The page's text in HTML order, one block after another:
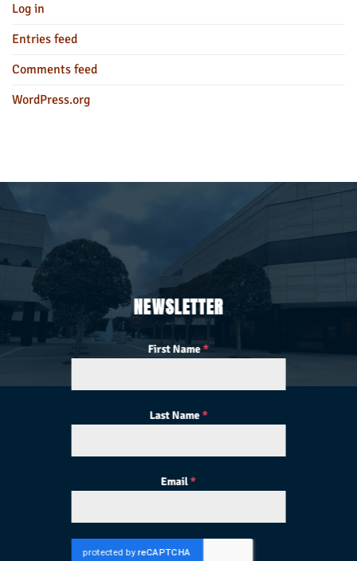
Log in
Entries feed
Comments feed
WordPress.org
NEWSLETTER
First Name*
Last Name*
Email*